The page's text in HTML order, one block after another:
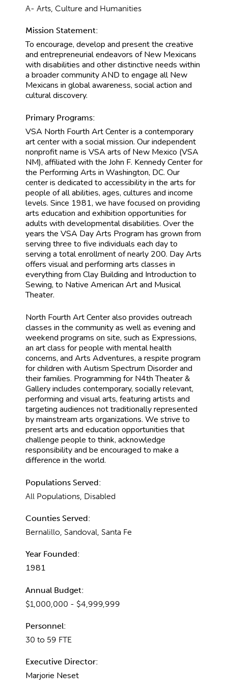
A- Arts, Culture and Humanities
Mission Statement:
To encourage, develop and present the creative
and entrepreneurial endeavors of New Mexicans
with disabilities and other distinctive needs within
a broader community AND to engage all New
Mexicans in global awareness, social action and
cultural discovery.
Primary Programs:
VSA North Fourth Art Center is a contemporary
art center with a social mission. Our independent
nonprofit name is VSA arts of New Mexico (VSA
NM), affiliated with the John F. Kennedy Center for
the Performing Arts in Washington, DC. Our
center is dedicated to accessibility in the arts for
people of all abilities, ages, cultures and income
levels. Since 1981, we have focused on providing
arts education and exhibition opportunities for
adults with developmental disabilities. Over the
years the VSA Day Arts Program has grown from
serving three to five individuals each day to
serving a total enrollment of nearly 200. Day Arts
offers visual and performing arts classes in
everything from Clay Building and Introduction to
Sewing, to Native American Art and Musical
Theater.
North Fourth Art Center also provides outreach
classes in the community as well as evening and
weekend programs on site, such as Expressions,
an art class for people with mental health
concerns, and Arts Adventures, a respite program
for children with Autism Spectrum Disorder and
their families. Programming for N4th Theater &
Gallery includes contemporary, socially relevant,
performing and visual arts, featuring artists and
targeting audiences not traditionally represented
by mainstream arts organizations. We strive to
present arts and education opportunities that
challenge people to think, acknowledge
responsibility and be encouraged to make a
difference in the world.
Populations Served:
All Populations, Disabled
Counties Served:
Bernalillo, Sandoval, Santa Fe
Year Founded:
1981
Annual Budget:
$1,000,000 - $4,999,999
Personnel:
30 to 59 FTE
Executive Director:
Marjorie Neset